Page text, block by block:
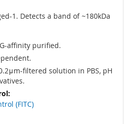
1. Detects a band of ~180kDa
affinity purified.
filtered solution in PBS, pH
(FITC)